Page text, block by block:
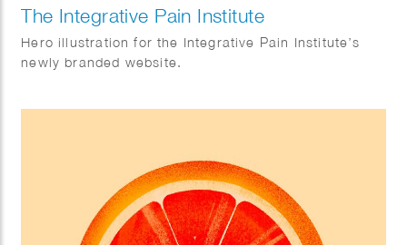
The Integrative Pain Institute
Hero illustration for the Integrative Pain Institute’s
newly branded website.